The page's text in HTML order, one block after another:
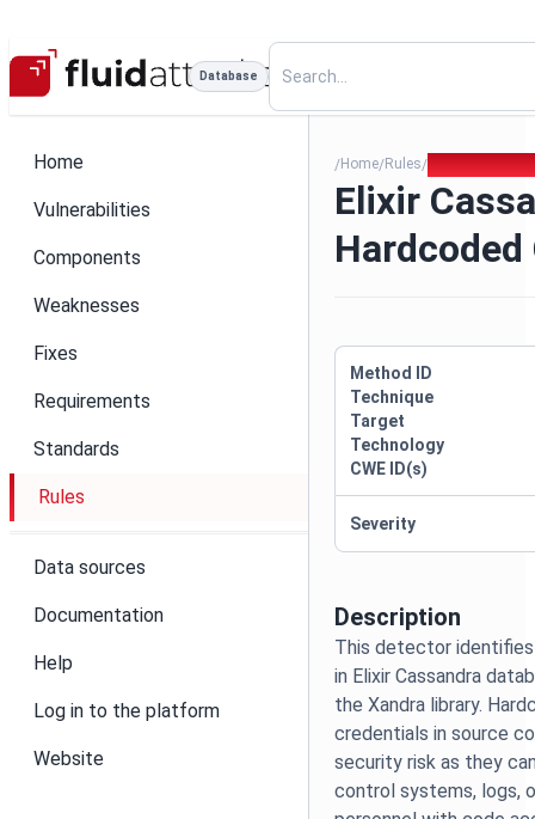
Database
Home
Vulnerabilities
Components
Weaknesses
Fixes
Requirements
Standards
Rules
Data sources
Documentation
Help
Log in to the platform
Website
/Home/Rules/
Elixir
Description
This detector
in Elixir Cassandra
the Xandra library.
credentials in source
security risk as they
control systems, logs,
Method ID
Technique
Target
Technology
CWE ID(s)
Severity